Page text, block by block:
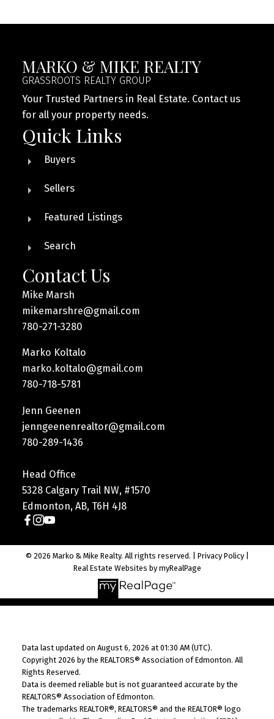
MARKO & MIKE REALTY
GRASSROOTS REALTY GROUP
Your Trusted Partners in Real Estate. Contact us
for all your property needs.
Quick Links
Buyers
Sellers
Featured Listings
Search
Contact Us
Mike Marsh
mikemarshre@gmail.com
780-271-3280
Marko Koltalo
marko.koltalo@gmail.com
780-718-5781
Jenn Geenen
jenngeenenrealtor@gmail.com
780-289-1436
Head Office
5328 Calgary Trail NW, #1570
Edmonton, AB, T6H 4J8
© 2026 Marko & Mike Realty. All rights reserved. | Privacy Policy|
Real Estate Websites by myRealPage
Data last updated on August 6, 2026 at 01:30 AM (UTC).
Copyright 2026 by the REALTORS® Association of Edmonton. All
Rights Reserved.
Data is deemed reliable but is not guaranteed accurate by the
REALTORS® Association of Edmonton.
The trademarks REALTOR®, REALTORS® and the REALTOR® logo